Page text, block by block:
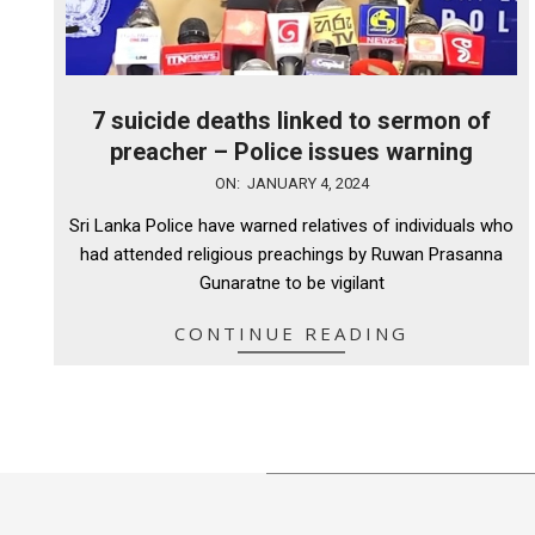
7 suicide deaths linked to sermon of
preacher – Police issues warning
04
ON: JANUARY 4, 2024
Sri Lanka Police have warned relatives of individuals who
had attended religious preachings by Ruwan Prasanna
Gunaratne to be vigilant
CONTINUE READING